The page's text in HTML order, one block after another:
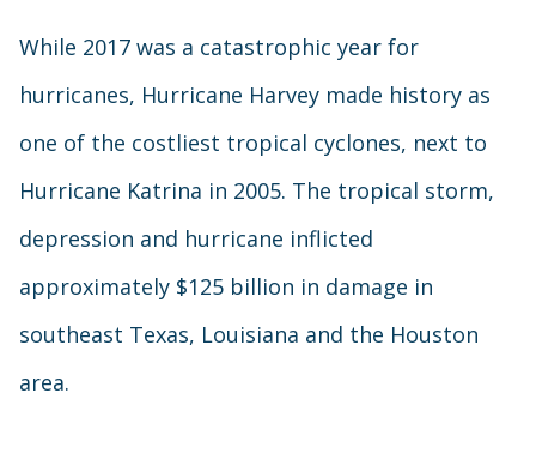
While 2017 was a catastrophic year for
hurricanes, Hurricane Harvey made history as
one of the costliest tropical cyclones, next to
Hurricane Katrina in 2005. The tropical storm,
depression and hurricane inflicted
approximately $125 billion in damage in
southeast Texas, Louisiana and the Houston
area.